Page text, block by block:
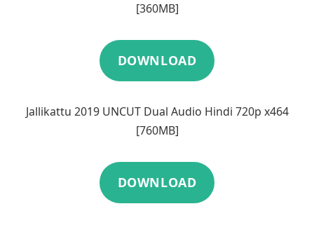
[360MB]
DOWNLOAD
Jallikattu 2019 UNCUT Dual Audio Hindi 720p x464
[760MB]
DOWNLOAD